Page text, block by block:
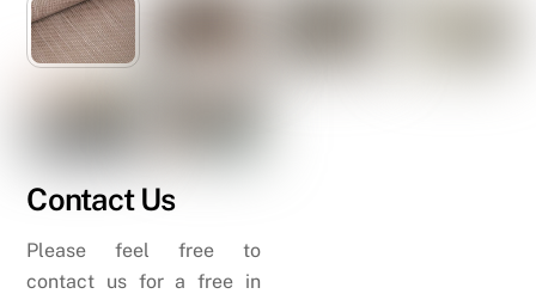
Contact Us
Please feel free to
contact us for a free in